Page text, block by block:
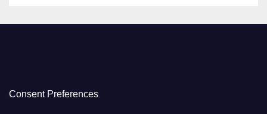
Consent Preferences